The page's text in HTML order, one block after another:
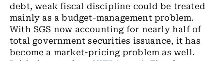
debt, weak fiscal discipline could be treated
mainly as a budget-management problem.
With SGS now accounting for nearly half of
total government securities issuance, it has
become a market-pricing problem as well.